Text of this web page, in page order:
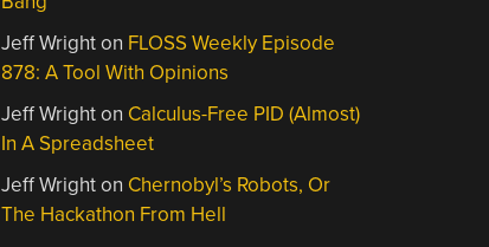
Jeff Wrighton FLOSS Weekly Episode
878: A Tool With Opinions
Jeff Wrighton Calculus-Free PID (Almost)
In A Spreadsheet
Jeff Wrighton Chernobyl’s Robots, Or
The Hackathon From Hell